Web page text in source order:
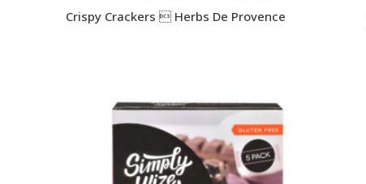
Crispy Crackers  Herbs De Provence